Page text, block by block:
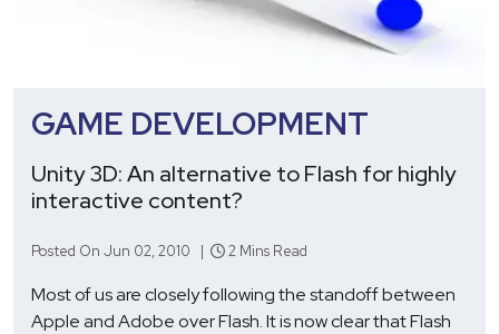
GAME DEVELOPMENT
Unity 3D: An alternative to Flash for highly
interactive content?
Posted On Jun 02, 2010 | 2 Mins Read
Most of us are closely following the standoff between
Apple and Adobe over Flash. It is now clear that Flash